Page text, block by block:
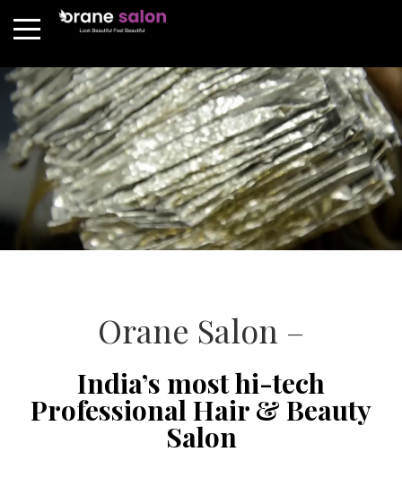
Orane Salon –
India’s most hi-tech
Professional Hair & Beauty
Salon